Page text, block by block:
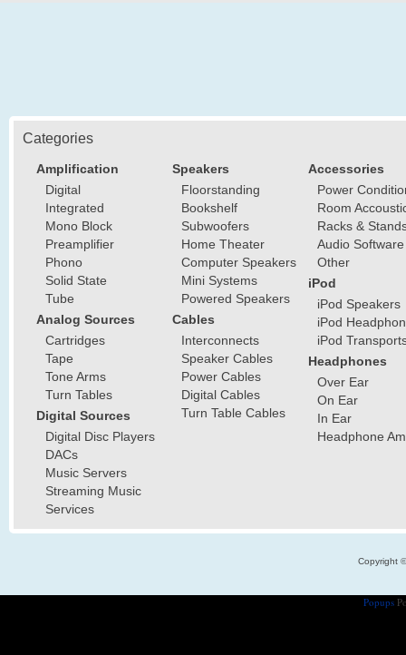
Categories
Amplification
Digital
Integrated
Mono Block
Preamplifier
Phono
Solid State
Tube
Analog Sources
Cartridges
Tape
Tone Arms
Turn Tables
Digital Sources
Digital Disc Players
DACs
Music Servers
Streaming Music
Services
Speakers
Floorstanding
Bookshelf
Subwoofers
Home Theater
Computer Speakers
Mini Systems
Powered Speakers
Cables
Interconnects
Speaker Cables
Power Cables
Digital Cables
Turn Table Cables
Accessories
Power
Room
Racks &
Audio Software
Other
iPod
iPod Speakers
iPod
iPod
Headphones
Over Ear
On Ear
In Ear
Headphone
Copyright
Popups